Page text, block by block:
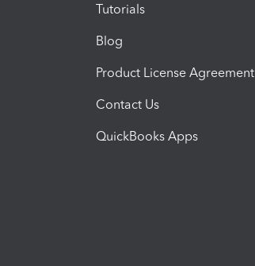
Tutorials
Blog
Product License Agreement
Contact Us
QuickBooks Apps